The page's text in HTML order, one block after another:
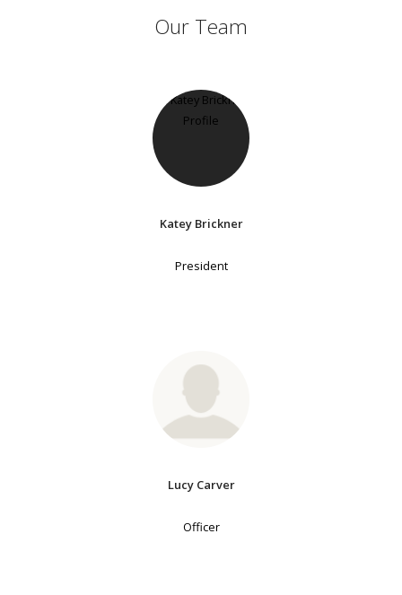
Our Team
Katey Brickner
President
Lucy Carver
Officer